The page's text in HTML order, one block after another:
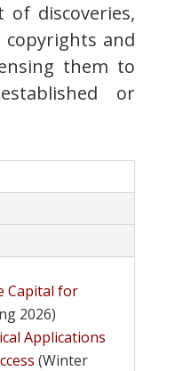
of discoveries,
and
them to
or
Capital for
2026)
Applications
(Winter